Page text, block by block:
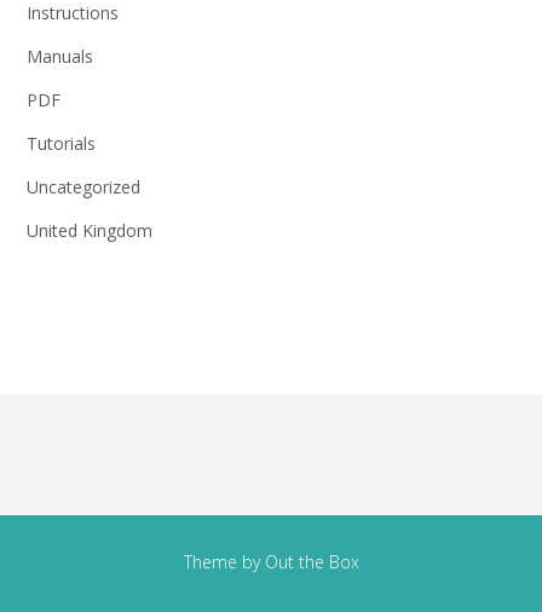
Instructions
Manuals
PDF
Tutorials
Uncategorized
United Kingdom
Theme by Out the Box